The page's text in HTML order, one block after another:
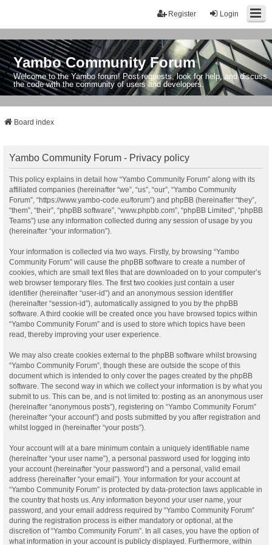
Login
Register
Yambo Community Forum
Welcome to the Yambo forum! Post requests, look for help, and discuss
the code with the community of users and developers.
Board index
Yambo Community Forum - Privacy policy
This policy explains in detail how “Yambo Community Forum” along with its
affiliated companies (hereinafter “we”, “us”, “our”, “Yambo Community
Forum”, “https://www.yambo-code.eu/forum”) and phpBB (hereinafter “they”,
“them”, “their”, “phpBB software”, “www.phpbb.com”, “phpBB Limited”, “phpBB
Teams”) use any information collected during any session of usage by you
(hereinafter “your information”).
Your information is collected via two ways. Firstly, by browsing “Yambo
Community Forum” will cause the phpBB software to create a number of
cookies, which are small text files that are downloaded on to your computer’s
web browser temporary files. The first two cookies just contain a user
identifier (hereinafter “user-id”) and an anonymous session identifier
(hereinafter “session-id”), automatically assigned to you by the phpBB
software. A third cookie will be created once you have browsed topics within
“Yambo Community Forum” and is used to store which topics have been
read, thereby improving your user experience.
We may also create cookies external to the phpBB software whilst browsing
“Yambo Community Forum”, though these are outside the scope of this
document which is intended to only cover the pages created by the phpBB
software. The second way in which we collect your information is by what you
submit to us. This can be, and is not limited to: posting as an anonymous user
(hereinafter “anonymous posts”), registering on “Yambo Community Forum”
(hereinafter “your account”) and posts submitted by you after registration and
whilst logged in (hereinafter “your posts”).
Your account will at a bare minimum contain a uniquely identifiable name
(hereinafter “your user name”), a personal password used for logging into
your account (hereinafter “your password”) and a personal, valid email
address (hereinafter “your email”). Your information for your account at
“Yambo Community Forum” is protected by data-protection laws applicable in
the country that hosts us. Any information beyond your user name, your
password, and your email address required by “Yambo Community Forum”
during the registration process is either mandatory or optional, at the
discretion of “Yambo Community Forum”. In all cases, you have the option of
what information in your account is publicly displayed. Furthermore, within